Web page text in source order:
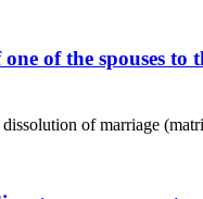
of the spouses
of marriage